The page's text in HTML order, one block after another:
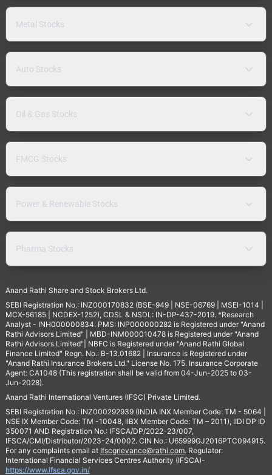
Metal Stocks
Auto Stocks
Oil & Gas Stocks
FMCG Stocks
Power & Renewable Stocks
Pharma Stocks
Anand Rathi Share and Stock Brokers Ltd.
SEBI Registration No.: INZ000170832 (BSE-949 | NSE-06769 | MSEI-1014 |
MCX-56185 | NCDEX-1252), CDSL & NSDL: IN-DP-437-2019. *Research
Analyst - INH000000834. PMS: INP000000282 is Registered under "Anand
Rathi Advisors Limited" | MBD-INM000010478 is Registered under "Anand
Rathi Advisors Limited"| NBFC is Registered under "Anand Rathi Global
Finance Limited" Regn. No.: B-13.01682 | Insurance is Registered under
"Anand Rathi Insurance Brokers Ltd." License No. 175. Insurance Corporate
Agent: CA1048 (This registration shall be valid from 04-Jun-2025 to 03-
Jun-2028).
Anand Rathi International Ventures (IFSC) Private Limited.
SEBI Registration No.: INZ000292939 (INDIA INX Member Code: TM - 5064 |
NSE IX Member Code: TM -10048, IIBX Member Code: TM – 2011), IIDI DP ID
350071 AND Registration No.: IFSCA/DP/2022-23/007,
IFSCA/CMI/Distributor/2023-24/0002. CIN No.: U65999GJ2016PTC094915.
For any complaints email at Ifscgrievance@rathi.com. Regulator:
International Financial Services Centres Authority (IFSCA)-
https://www.ifsca.gov.in/